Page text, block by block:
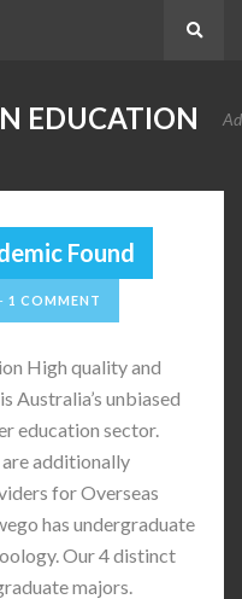
EDUCATION
Found
1 COMMENT
High quality and
Australia’s unbiased
education sector.
additionally
for Overseas
has undergraduate
Our 4 distinct
majors.